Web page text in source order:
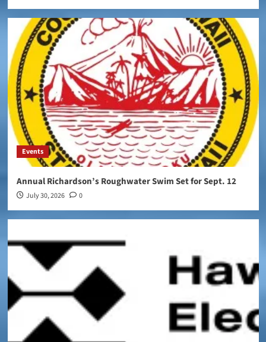
Events
Annual Richardson’s Roughwater Swim Set for Sept. 12
July 30, 2026 0